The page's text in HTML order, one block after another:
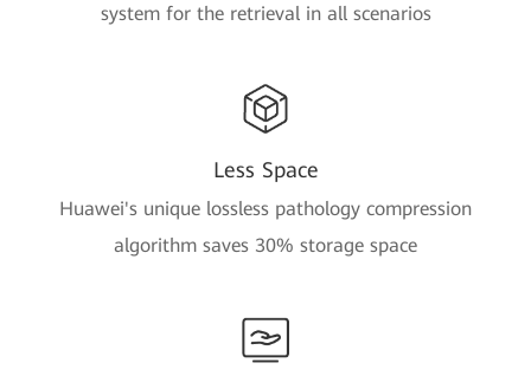
system for the retrieval in all scenarios
Less Space
Huawei's unique lossless pathology compression
algorithm saves 30% storage space